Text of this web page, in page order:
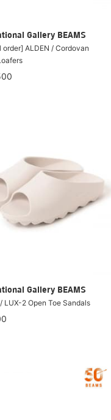
Gallery BEAMS
order] ALDEN / Cordovan
Gallery BEAMS
LUX-2 Open Toe Sandals